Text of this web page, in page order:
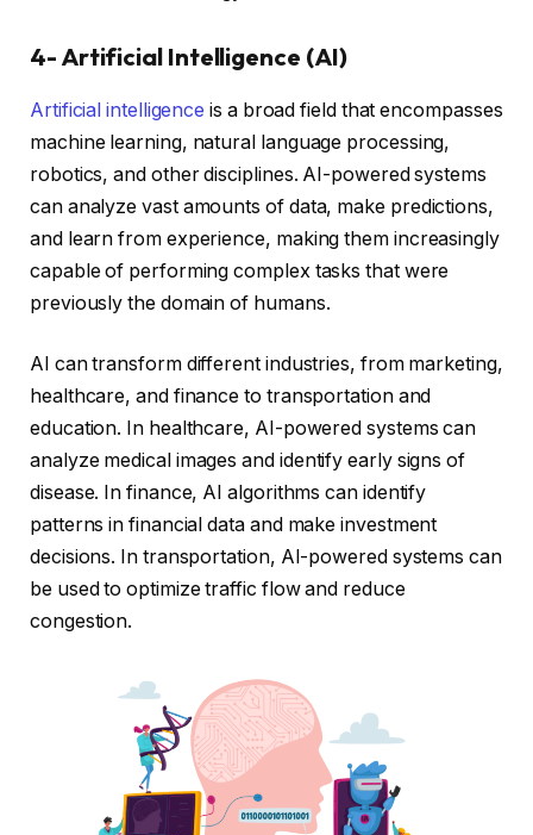
4- Artificial Intelligence (AI)
Artificial intelligence is a broad field that encompasses
machine learning, natural language processing,
robotics, and other disciplines. AI-powered systems
can analyze vast amounts of data, make predictions,
and learn from experience, making them increasingly
capable of performing complex tasks that were
previously the domain of humans.
AI can transform different industries, from marketing,
healthcare, and finance to transportation and
education. In healthcare, AI-powered systems can
analyze medical images and identify early signs of
disease. In finance, AI algorithms can identify
patterns in financial data and make investment
decisions. In transportation, AI-powered systems can
be used to optimize traffic flow and reduce
congestion.